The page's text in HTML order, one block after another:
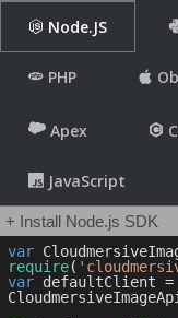
Node.JS
PHP
Apex
JavaScript
+ Install Node.js SDK
var
require(
var defaultClient =